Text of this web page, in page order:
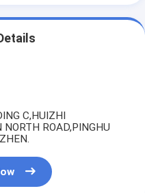
C,HUIZHI
ROAD,PINGHU